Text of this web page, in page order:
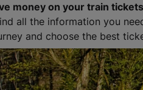
money on your train
all the information you
and choose the best